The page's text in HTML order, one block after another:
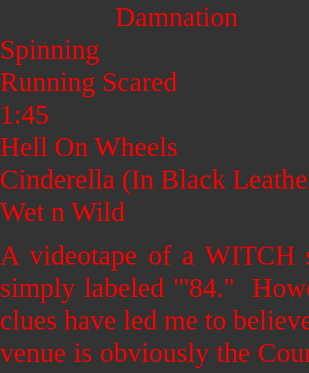
Damnation
Spinning
Running Scared
1:45
Hell On Wheels
Cinderella (In Black
Wet n Wild
A videotape of a WITCH
simply labeled "'84."
clues have led me to
venue is obviously the